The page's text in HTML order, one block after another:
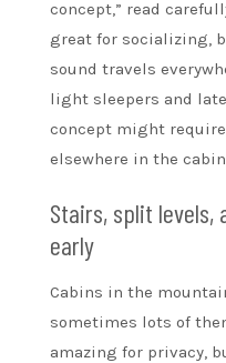
concept,” read
great for socializing,
sound travels
light sleepers and
concept might
elsewhere in the
Stairs, split levels,
early
Cabins in the
sometimes lots of
amazing for privacy,